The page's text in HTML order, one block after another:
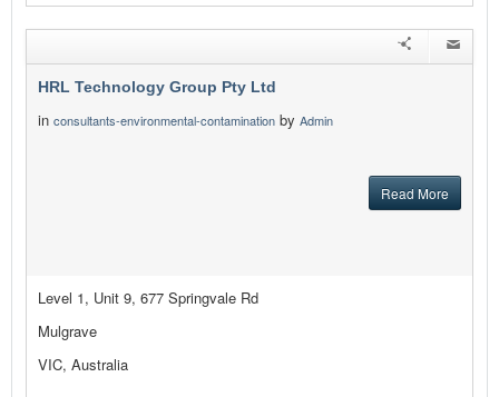
HRL Technology Group Pty Ltd
in consultants-environmental-contamination by Admin
Read More
Level 1, Unit 9, 677 Springvale Rd
Mulgrave
VIC, Australia